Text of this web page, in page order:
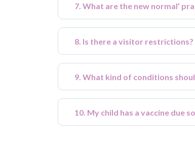
7. What are the new normal’
8. Is there a visitor restrictions?
9. What kind of conditions
10. My child has a vaccine due